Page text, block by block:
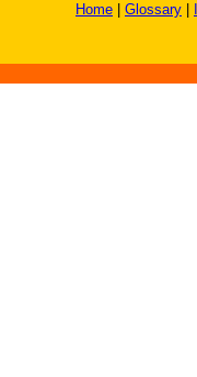
Home Glossary